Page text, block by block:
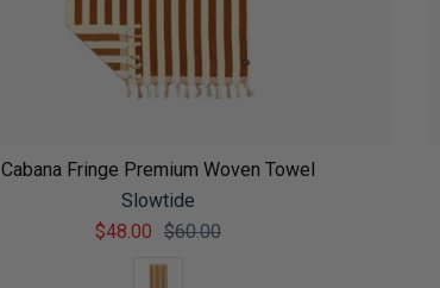
Cabana Fringe Premium Woven Towel
Slowtide
$48.00 $60.00
Color